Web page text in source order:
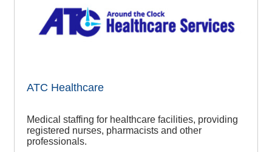
ATC Healthcare
Medical staffing for healthcare facilities, providing
registered nurses, pharmacists and other
professionals.